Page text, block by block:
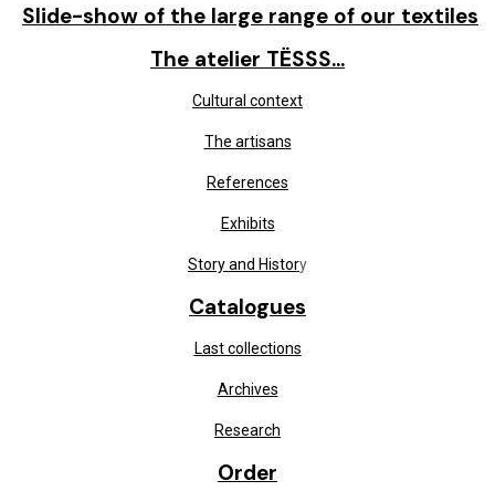
Slide-show of the large range of our textiles
The atelier TËSSS...
Cultural context
The artisans
References
Exhibits
Story and History
Catalogues
Last collections
Archives
Research
Order